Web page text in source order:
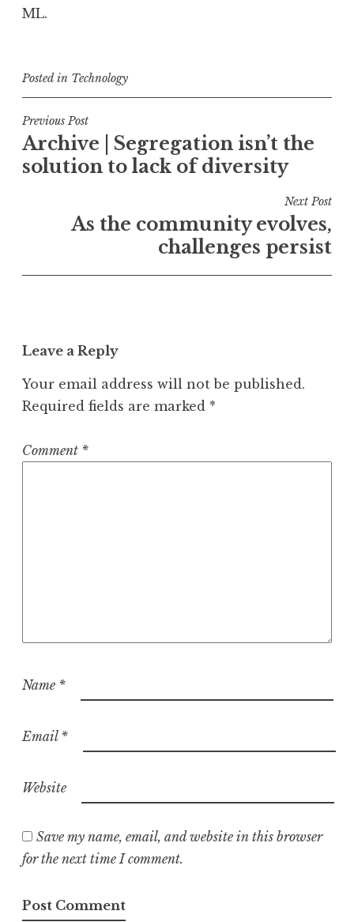
ML.
Posted in Technology
Post
navigation
Previous Post
Archive | Segregation isn’t the
solution to lack of diversity
Next Post
As the community evolves,
challenges persist
Leave a Reply
Your email address will not be published.
Required fields are marked *
Comment *
Name *
Email *
Website
Save my name, email, and website in this browser
for the next time I comment.